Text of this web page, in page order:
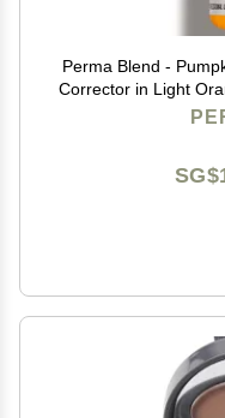
Perma Blend -
Corrector in Light
Color -